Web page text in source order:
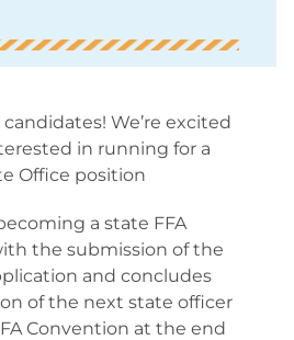
We’re excited
in running for a
Office position
a state FFA
the submission of the
and concludes
of the next state officer
Convention at the end